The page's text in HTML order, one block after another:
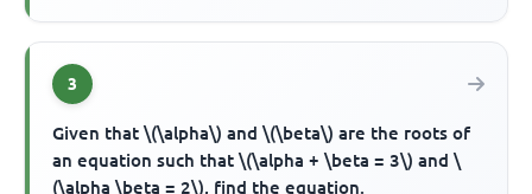
3
Given that \(\alpha\) and \(\beta\) are the roots of
an equation such that \(\alpha + \beta = 3\) and \
(\alpha \beta = 2\), find the equation.